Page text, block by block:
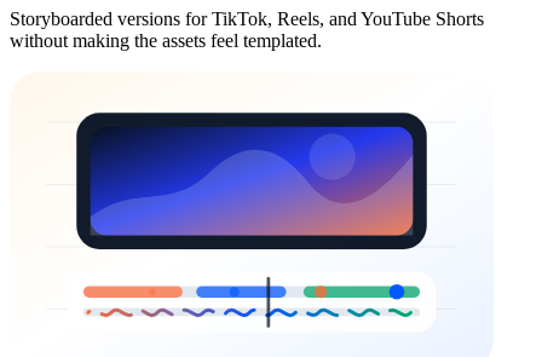
Storyboarded versions for TikTok, Reels, and YouTube Shorts
without making the assets feel templated.